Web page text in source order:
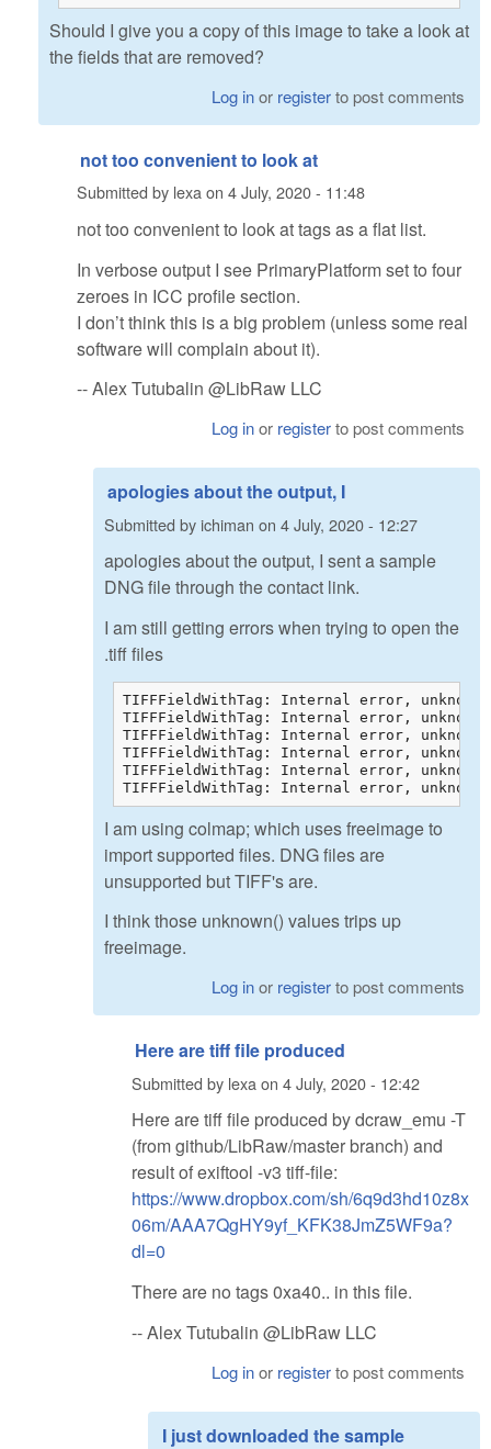
Should I give you a copy of this image to take a look at
the fields that are removed?
Log inor registerto post comments
not too convenient to look at
Submitted by lexaon 4 July, 2020 - 11:48
not too convenient to look at tags as a flat list.
In verbose output I see PrimaryPlatform set to four
zeroes in ICC profile section.
I don’t think this is a big problem (unless some real
software will complain about it).
-- Alex Tutubalin @LibRaw LLC
Log inor registerto post comments
apologies about the output, I
Submitted byichiman on 4 July, 2020 - 12:27
apologies about the output, I sent a sample
DNG file through the contact link.
I am still getting errors when trying to open the
.tiff files
TIFFFieldWithTag: Internal error, unknown
TIFFFieldWithTag: Internal error, unknown
TIFFFieldWithTag: Internal error, unknown
TIFFFieldWithTag: Internal error, unknown
TIFFFieldWithTag: Internal error, unknown
TIFFFieldWithTag: Internal error, unknown
I am using colmap; which uses freeimage to
import supported files. DNG files are
unsupported but TIFF's are.
I think those unknown() values trips up
freeimage.
Log inor registerto post comments
Here are tiff file produced
Submitted by lexa on 4 July, 2020 - 12:42
Here are tiff file produced by dcraw_emu -T
(from github/LibRaw/master branch) and
result of exiftool -v3 tiff-file:
https://www.dropbox.com/sh/6q9d3hd10z8x
06m/AAA7QgHY9yf_KFK38JmZ5WF9a?
dl=0
There are no tags 0xa40.. in this file.
-- Alex Tutubalin @LibRaw LLC
Log inor registerto post comments
I just downloaded the sample